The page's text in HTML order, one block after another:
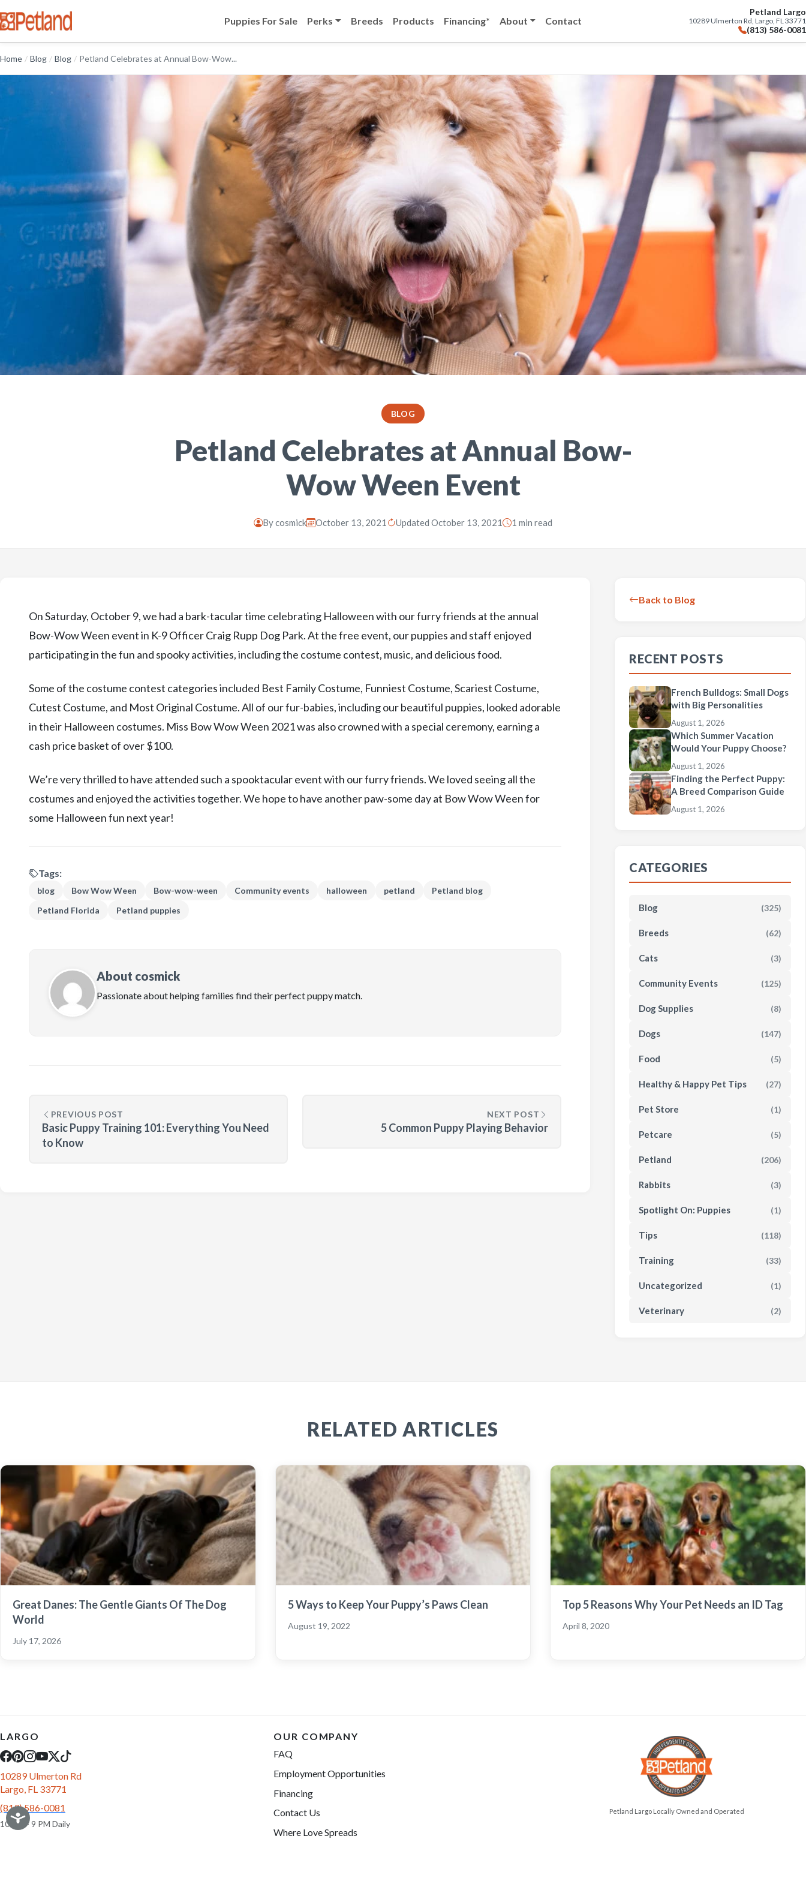
Puppies For Sale Perks Breeds Products Financing* About Contact
Petland Largo
10289 Ulmerton Rd, Largo, FL 33771
(813) 586-0081
Home / Blog / Blog / Petland Celebrates at Annual Bow-Wow...
BLOG
Petland Celebrates at Annual Bow-
Wow Ween Event
Bycosmick October 13, 2021 Updated October 13, 2021 1 min read
On Saturday, October 9, we had a bark-tacular time celebrating Halloween with our furry friends at the annual
Bow-Wow Ween event in K-9 Officer Craig Rupp Dog Park. At the free event, our puppies and staff enjoyed
participating in the fun and spooky activities, including the costume contest, music, and delicious food.
Some of the costume contest categories included Best Family Costume, Funniest Costume, Scariest Costume,
Cutest Costume, and Most Original Costume. All of our fur-babies, including our beautiful puppies, looked adorable
in their Halloween costumes. Miss Bow Wow Ween 2021 was also crowned with a special ceremony, earning a
cash price basket of over $100.
We’re very thrilled to have attended such a spooktacular event with our furry friends. We loved seeing all the
costumes and enjoyed the activities together. We hope to have another paw-some day at Bow Wow Ween for
some Halloween fun next year!
Tags:
blog Bow Wow Ween Bow-wow-ween Community events halloween petland
Petland blog
Petland Florida
Petland puppies
About cosmick
Passionate about helping families find their perfect puppy match.
PREVIOUS POST
Basic Puppy Training 101: Everything You Need
to Know
NEXT POST
5 Common Puppy Playing Behavior
Back to Blog
RECENT POSTS
French Bulldogs: Small Dogs
with Big Personalities
August 1, 2026
Which Summer Vacation
Would Your Puppy Choose?
August 1, 2026
Finding the Perfect Puppy:
A Breed Comparison Guide
August 1, 2026
CATEGORIES
Blog (325)
Breeds (62)
Cats (3)
Community Events (125)
Dog Supplies (8)
Dogs (147)
Food (5)
Healthy & Happy Pet Tips (27)
Pet Store (1)
Petcare (5)
Petland (206)
Rabbits (3)
Spotlight On: Puppies (1)
Tips (118)
Training (33)
Uncategorized (1)
Veterinary (2)
RELATED ARTICLES
Great Danes: The Gentle Giants Of The Dog
World
July 17, 2026
5 Ways to Keep Your Puppy’s Paws Clean
August 19, 2022
Top 5 Reasons Why Your Pet Needs an ID Tag
April 8, 2020
LARGO
10289 Ulmerton Rd
Largo, FL 33771
(813) 586-0081
10 AM - 9 PM Daily
OUR COMPANY
FAQ
Employment Opportunities
Financing
Contact Us
Where Love Spreads
Petland Largo Locally Owned and Operated